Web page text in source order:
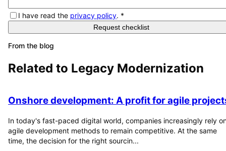
I have read the privacy policy. *
Request checklist
From the blog
Related to Legacy Modernization
Onshore development: A profit for agile
In today's fast-paced digital world, companies increasingly rely
agile development methods to remain competitive. At the same
time, the decision for the right sourcin...